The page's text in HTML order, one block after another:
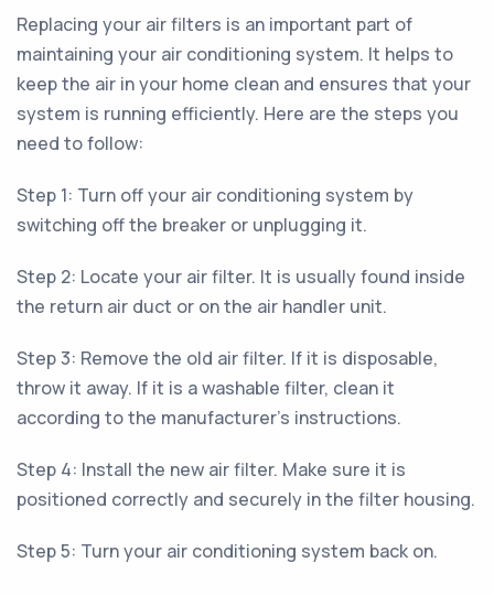
Replacing your air filters is an important part of
maintaining your air conditioning system. It helps to
keep the air in your home clean and ensures that your
system is running efficiently. Here are the steps you
need to follow:
Step 1: Turn off your air conditioning system by
switching off the breaker or unplugging it.
Step 2: Locate your air filter. It is usually found inside
the return air duct or on the air handler unit.
Step 3: Remove the old air filter. If it is disposable,
throw it away. If it is a washable filter, clean it
according to the manufacturer's instructions.
Step 4: Install the new air filter. Make sure it is
positioned correctly and securely in the filter housing.
Step 5: Turn your air conditioning system back on.